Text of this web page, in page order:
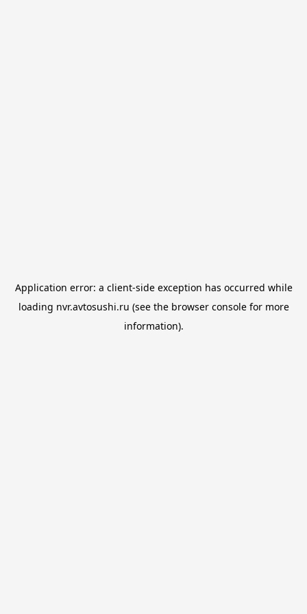
Application error: a client-side exception has occurred while
loading nvr.avtosushi.ru (see the browser consolefor more
information).